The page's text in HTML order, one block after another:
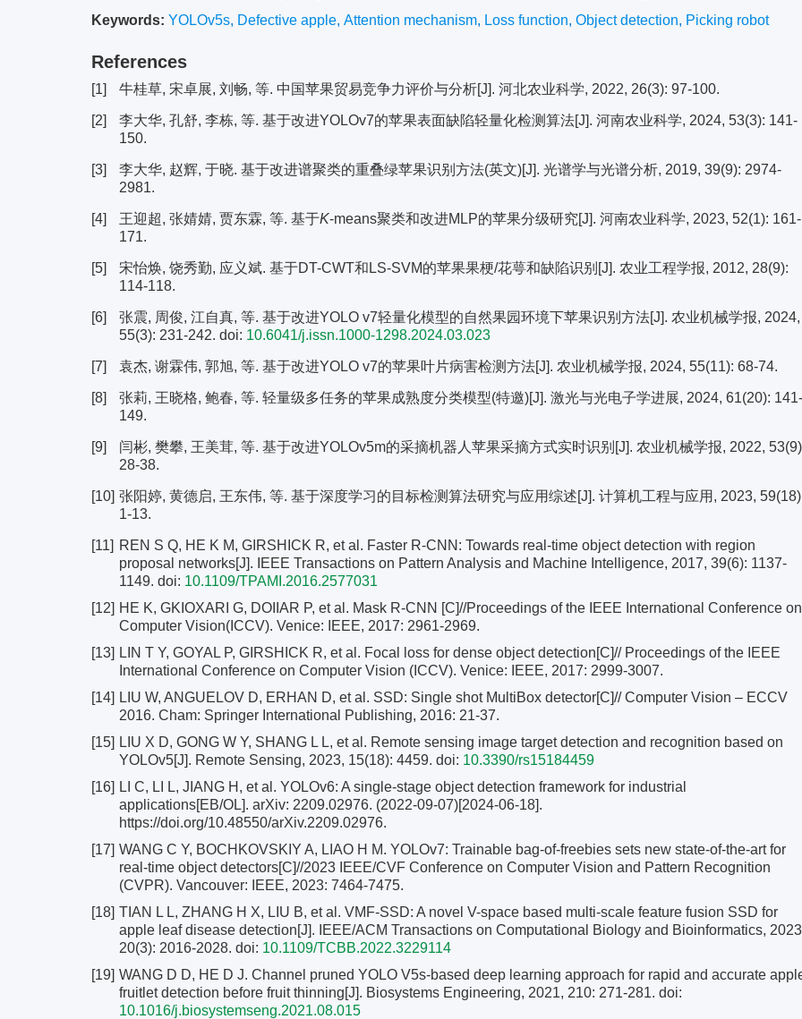
Keywords: YOLOv5s, Defective apple, Attention mechanism, Loss function, Object detection, Picking robot
References
[1] 牛桂草, 宋卓展, 刘畅, 等. 中国苹果贸易竞争力评价与分析[J]. 河北农业科学, 2022, 26(3): 97-100.
[2]
李大华, 孔舒, 李栋, 等. 基于改进YOLOv7的苹果表面缺陷轻量化检测算法[J]. 河南农业科学, 2024, 53(3): 141-
150.
[3]
李大华, 赵辉, 于晓. 基于改进谱聚类的重叠绿苹果识别方法(英文)[J]. 光谱学与光谱分析, 2019, 39(9): 2974-
2981.
[4] 王迎超, 张婧婧, 贾东霖, 等. 基于K-means聚类和改进MLP的苹果分级研究[J]. 河南农业科学, 2023, 52(1): 161-
171.
[5]
宋怡焕, 饶秀勤, 应义斌. 基于DT-CWT和LS-SVM的苹果果梗/花萼和缺陷识别[J]. 农业工程学报, 2012, 28(9):
114-118.
[6]
张震, 周俊, 江自真, 等. 基于改进YOLO v7轻量化模型的自然果园环境下苹果识别方法[J]. 农业机械学报, 2024,
55(3): 231-242. doi: 10.6041/j.issn.1000-1298.2024.03.023
[7] 袁杰, 谢霖伟, 郭旭, 等. 基于改进YOLO v7的苹果叶片病害检测方法[J]. 农业机械学报, 2024, 55(11): 68-74.
[8]
张莉, 王晓格, 鲍春, 等. 轻量级多任务的苹果成熟度分类模型(特邀)[J]. 激光与光电子学进展, 2024, 61(20): 141-
149.
[9]
闫彬, 樊攀, 王美茸, 等. 基于改进YOLOv5m的采摘机器人苹果采摘方式实时识别[J]. 农业机械学报, 2022,
28-38.
[10] 张阳婷, 黄德启, 王东伟, 等. 基于深度学习的目标检测算法研究与应用综述[J]. 计算机工程与应用, 2023,
1-13.
[11] REN S Q, HE K M, GIRSHICK R, et al. Faster R-CNN: Towards real-time object detection with region
proposal networks[J]. IEEE Transactions on Pattern Analysis and Machine Intelligence, 2017, 39(6): 1137-
1149. doi: 10.1109/TPAMI.2016.2577031
[12] HE K, GKIOXARI G, DOIIAR P, et al. Mask R-CNN [C]//Proceedings of the IEEE International Conference on
Computer Vision(ICCV). Venice: IEEE, 2017: 2961-2969.
[13] LIN T Y, GOYAL P, GIRSHICK R, et al. Focal loss for dense object detection[C]// Proceedings of the IEEE
International Conference on Computer Vision (ICCV). Venice: IEEE, 2017: 2999-3007.
[14] LIU W, ANGUELOV D, ERHAN D, et al. SSD: Single shot MultiBox detector[C]// Computer Vision – ECCV
2016. Cham: Springer International Publishing, 2016: 21-37.
[15] LIU X D, GONG W Y, SHANG L L, et al. Remote sensing image target detection and recognition based on
YOLOv5[J]. Remote Sensing, 2023, 15(18): 4459. doi: 10.3390/rs15184459
[16] LI C, LI L, JIANG H, et al. YOLOv6: A single-stage object detection framework for industrial
applications[EB/OL]. arXiv: 2209.02976. (2022-09-07)[2024-06-18].
https://doi.org/10.48550/arXiv.2209.02976.
[17] WANG C Y, BOCHKOVSKIY A, LIAO H M. YOLOv7: Trainable bag-of-freebies sets new state-of-the-art for
real-time object detectors[C]//2023 IEEE/CVF Conference on Computer Vision and Pattern Recognition
(CVPR). Vancouver: IEEE, 2023: 7464-7475.
[18] TIAN L L, ZHANG H X, LIU B, et al. VMF-SSD: A novel V-space based multi-scale feature fusion SSD for
apple leaf disease detection[J]. IEEE/ACM Transactions on Computational Biology and Bioinformatics,
20(3): 2016-2028. doi: 10.1109/TCBB.2022.3229114
[19] WANG D D, HE D J. Channel pruned YOLO V5s-based deep learning approach for rapid and accurate
fruitlet detection before fruit thinning[J]. Biosystems Engineering, 2021, 210: 271-281. doi:
10.1016/j.biosystemseng.2021.08.015